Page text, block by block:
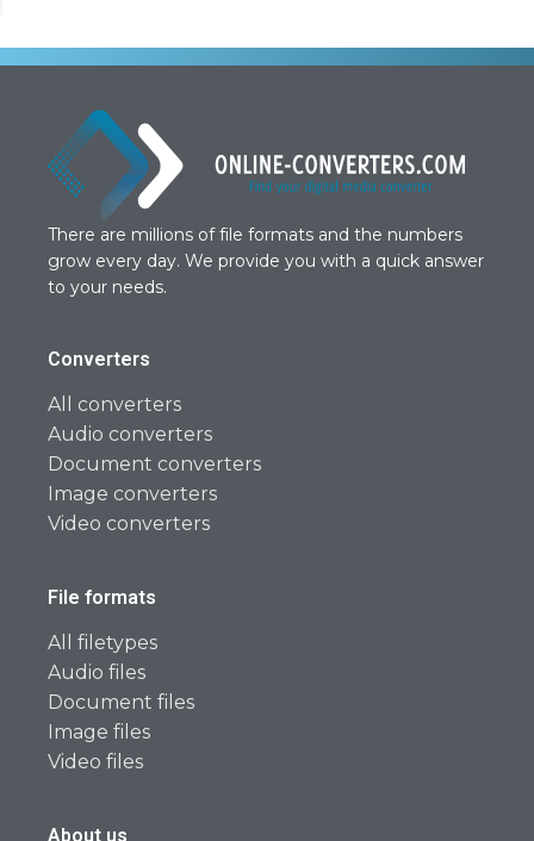
There are millions of file formats and the numbers
grow every day. We provide you with a quick answer
to your needs.
Converters
All converters
Audio converters
Document converters
Image converters
Video converters
File formats
All filetypes
Audio files
Document files
Image files
Video files
About us